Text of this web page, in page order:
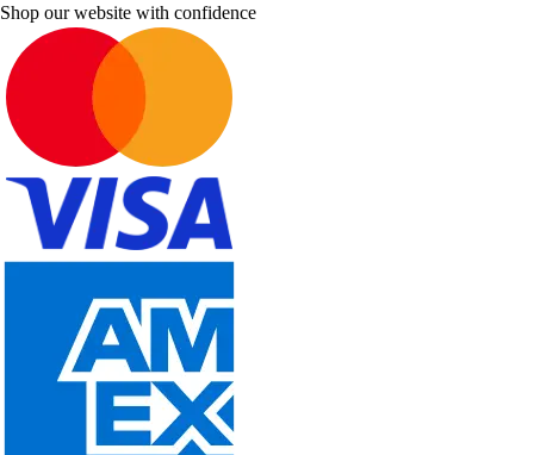
Shop our website with confidence